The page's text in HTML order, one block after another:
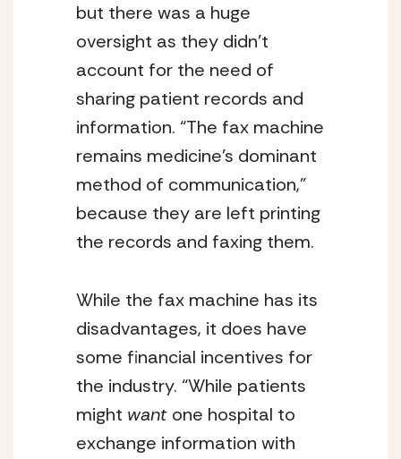
but there was a huge
oversight as they didn’t
account for the need of
sharing patient records and
information. “The fax machine
remains medicine’s dominant
method of communication,”
because they are left printing
the records and faxing them.
While the fax machine has its
disadvantages, it does have
some financial incentives for
the industry. “While patients
might want one hospital to
exchange information with